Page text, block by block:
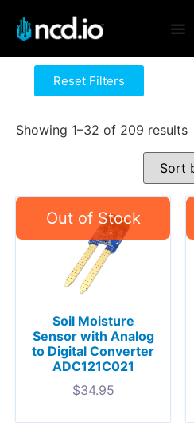
Reset Filters
Showing 1–32 of 209 results
Soil Moisture
Sensor with Analog
to Digital Converter
ADC121C021
$34.95